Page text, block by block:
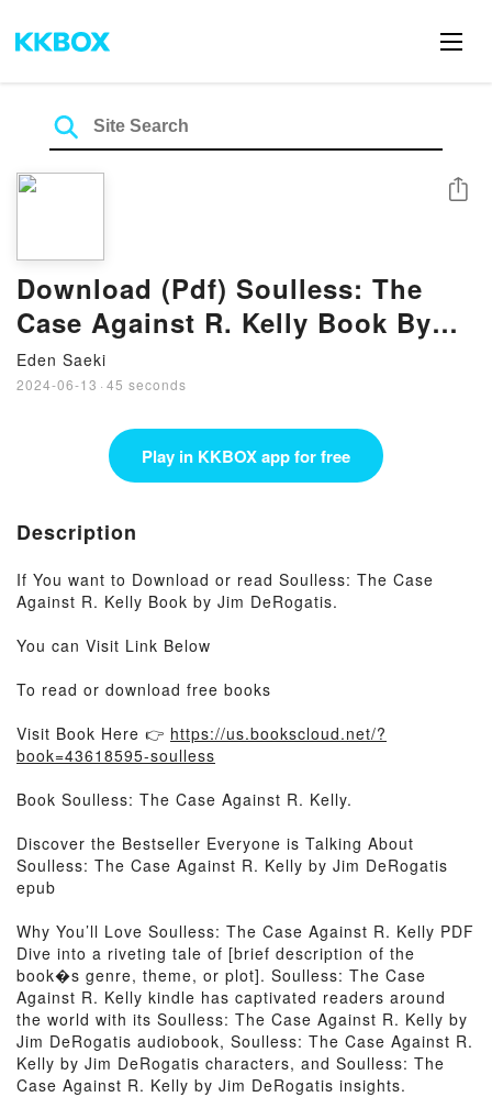
Download (Pdf) Soulless: The
Case Against R. Kelly Book By
Jim DeRogatis
Eden Saeki
2024-06-13 · 45 seconds
Share
Play in KKBOX app for free
Description
If You want to Download or read Soulless: The Case
Against R. Kelly Book by Jim DeRogatis.
You can Visit Link Below
To read or download free books
Visit Book Here 👉 https://us.bookscloud.net/?
book=43618595-soulless
Book Soulless: The Case Against R. Kelly.
Discover the Bestseller Everyone is Talking About
Soulless: The Case Against R. Kelly by Jim DeRogatis
epub
Why You’ll Love Soulless: The Case Against R. Kelly PDF
Dive into a riveting tale of [brief description of the
book�s genre, theme, or plot]. Soulless: The Case
Against R. Kelly kindle has captivated readers around
the world with its Soulless: The Case Against R. Kelly by
Jim DeRogatis audiobook, Soulless: The Case Against R.
Kelly by Jim DeRogatis characters, and Soulless: The
Case Against R. Kelly by Jim DeRogatis insights.